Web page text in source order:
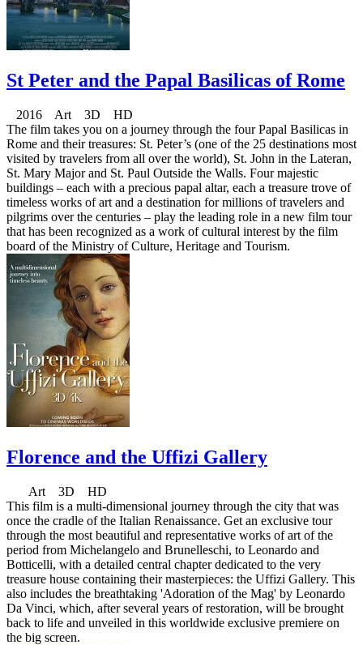
St Peter and the Papal Basilicas of Rome
2016 Art 3D HD
The film takes you on a journey through the four Papal Basilicas in
Rome and their treasures: St. Peter’s (one of the 25 destinations most
visited by travelers from all over the world), St. John in the Lateran,
St. Mary Major and St. Paul Outside the Walls. Four majestic
buildings – each with a precious papal altar, each a treasure trove of
timeless works of art and a destination for millions of travelers and
pilgrims over the centuries – play the leading role in a new film tour
that has been recognized as a work of cultural interest by the film
board of the Ministry of Culture, Heritage and Tourism.
Florence and the Uffizi Gallery
Art 3D HD
This film is a multi-dimensional journey through the city that was
once the cradle of the Italian Renaissance. Get an exclusive tour
through the most beautiful and representative works of art of the
period from Michelangelo and Brunelleschi, to Leonardo and
Botticelli, with a detailed central chapter dedicated to the very
treasure house containing their masterpieces: the Uffizi Gallery. This
also includes the breathtaking 'Adoration of the Mag' by Leonardo
Da Vinci, which, after several years of restoration, will be brought
back to life and unveiled in this worldwide exclusive premiere on
the big screen.